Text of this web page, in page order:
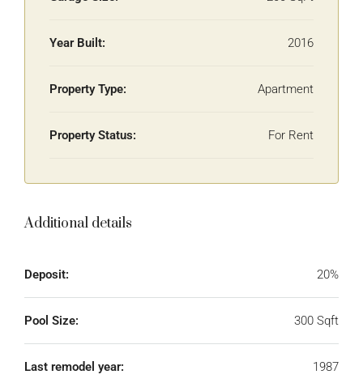
Year Built: 2016
Property Type: Apartment
Property Status: For Rent
Additional details
Deposit: 20%
Pool Size: 300 Sqft
Last remodel year: 1987